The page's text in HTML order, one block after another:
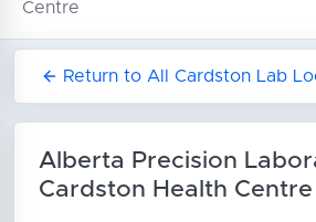
Centre
Return to All Cardston Lab
Alberta Precision
Cardston Health Centre